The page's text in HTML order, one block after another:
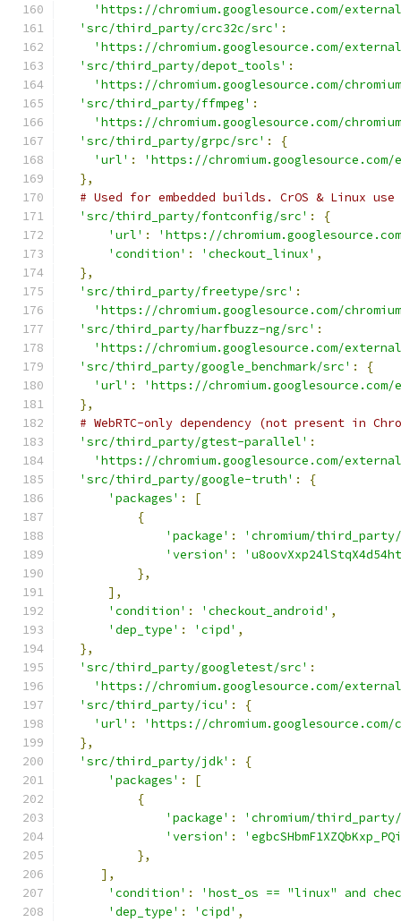
'https://chromium.googlesource.com/external/
'src/third_party/crc32c/src' :
'https://chromium.googlesource.com/
'src/third_party/depot_tools' :
'https://chromium.googlesource.com/
'src/third_party/ffmpeg' :
'https://chromium.googlesource.com/
'src/third_party/grpc/src' :
{
'url' :
'https://chromium.googlesource.com/
},
# Used for embedded builds. CrOS & Linux
'src/third_party/fontconfig/src' :
{
'url' :
'https://
'condition' : 'checkout_linux' ,
},
'src/third_party/freetype/src' :
'https://chromium.googlesource.com/
'src/third_party/harfbuzz-ng/src' :
'https://chromium.googlesource.com/external/
'src/third_party/google_benchmark/src' :
{
'url' :
'https://chromium.googlesource.com/
},
# WebRTC-only dependency (not present in
'src/third_party/gtest-parallel' :
'https://chromium.googlesource.com/
'src/third_party/google-truth' :
{
'packages' :
[
{
'package' :
'chromium/
'version' :
},
],
'condition' : 'checkout_android' ,
'dep_type' : 'cipd' ,
},
'src/third_party/googletest/src' :
'https://chromium.googlesource.com/
'src/third_party/icu' :
{
'url' :
'https://chromium.googlesource.com/
},
'src/third_party/jdk' :
{
'packages' :
[
{
'package' :
'chromium/
'version' :
},
],
'condition' :
'host_os == "linux" and
'dep_type' : 'cipd' ,